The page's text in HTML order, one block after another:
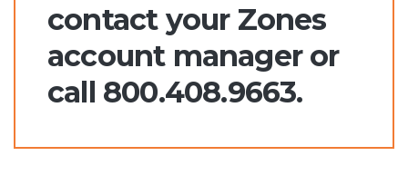
contact your Zones
account manager or
call 800.408.9663.